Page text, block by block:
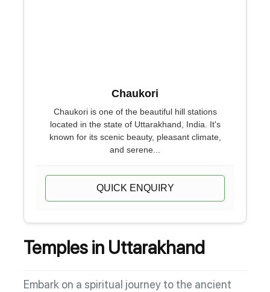
Chaukori
Chaukori is one of the beautiful hill stations
located in the state of Uttarakhand, India. It's
known for its scenic beauty, pleasant climate,
and serene...
QUICK ENQUIRY
Temples in Uttarakhand
Embark on a spiritual journey to the ancient